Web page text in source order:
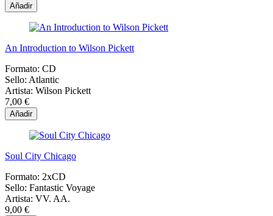
Añadir
An Introduction to Wilson Pickett
Formato: CD
Sello: Atlantic
Artista: Wilson Pickett
7,00 €
Añadir
Soul City Chicago
Formato: 2xCD
Sello: Fantastic Voyage
Artista: VV. AA.
9,00 €